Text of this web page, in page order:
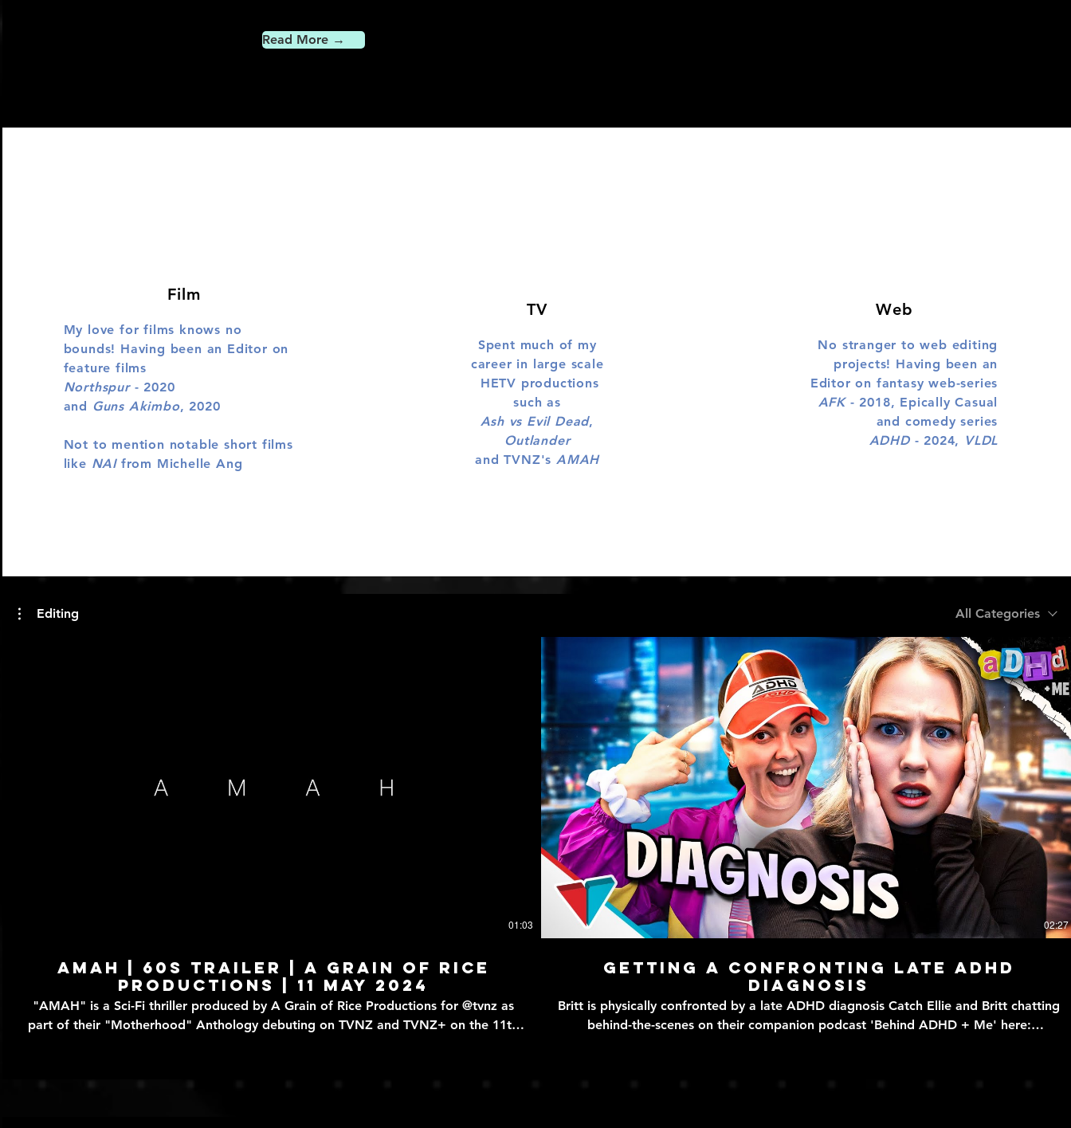
Read More →
Film
My love for films knows no
bounds! Having been an Editor on
feature films
Northspur- 2020
and Guns Akimbo, 2020
Not to mention notable short films
like NAIfrom Michelle Ang
TV
Spent much of my
career in large scale
HETV productions
such as
Ash vs Evil Dead,
Outlander
and TVNZ'sAMAH
Web
No stranger to web editing
projects! Having been an
Editor on fantasy web-series
AFK - 2018, Epically Casual
and comedy series
ADHD- 2024, VLDL
Editing All Categories
Play Video
01:03
AMAH | 60s TRAILER | A Grain of Rice
Productions | 11 May 2024
"AMAH" is a Sci-Fi thriller produced by A Grain of Rice Productions for @tvnz as
part of their "Motherhood" Anthology debuting on TVNZ and TVNZ+ on the 11th
Play Video
02:27
Getting a confronting late ADHD
diagnosis
Britt is physically confronted by a late ADHD diagnosis Catch Ellie and Britt chatting
behind-the-scenes on their companion podcast 'Behind ADHD + Me' here: